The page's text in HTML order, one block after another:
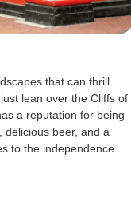
that can thrill
lean over the Cliffs of
a reputation for being
delicious beer, and a
to the independence